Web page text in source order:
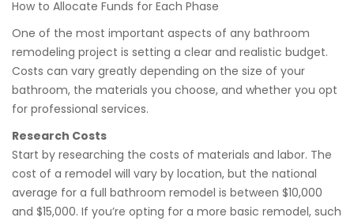
How to Allocate Funds for Each Phase
One of the most important aspects of any bathroom
remodeling project is setting a clear and realistic budget.
Costs can vary greatly depending on the size of your
bathroom, the materials you choose, and whether you opt
for professional services.
Research Costs
Start by researching the costs of materials and labor. The
cost of a remodel will vary by location, but the national
average for a full bathroom remodel is between $10,000
and $15,000. If you’re opting for a more basic remodel, such